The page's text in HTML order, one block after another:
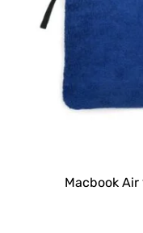
Macbook Air